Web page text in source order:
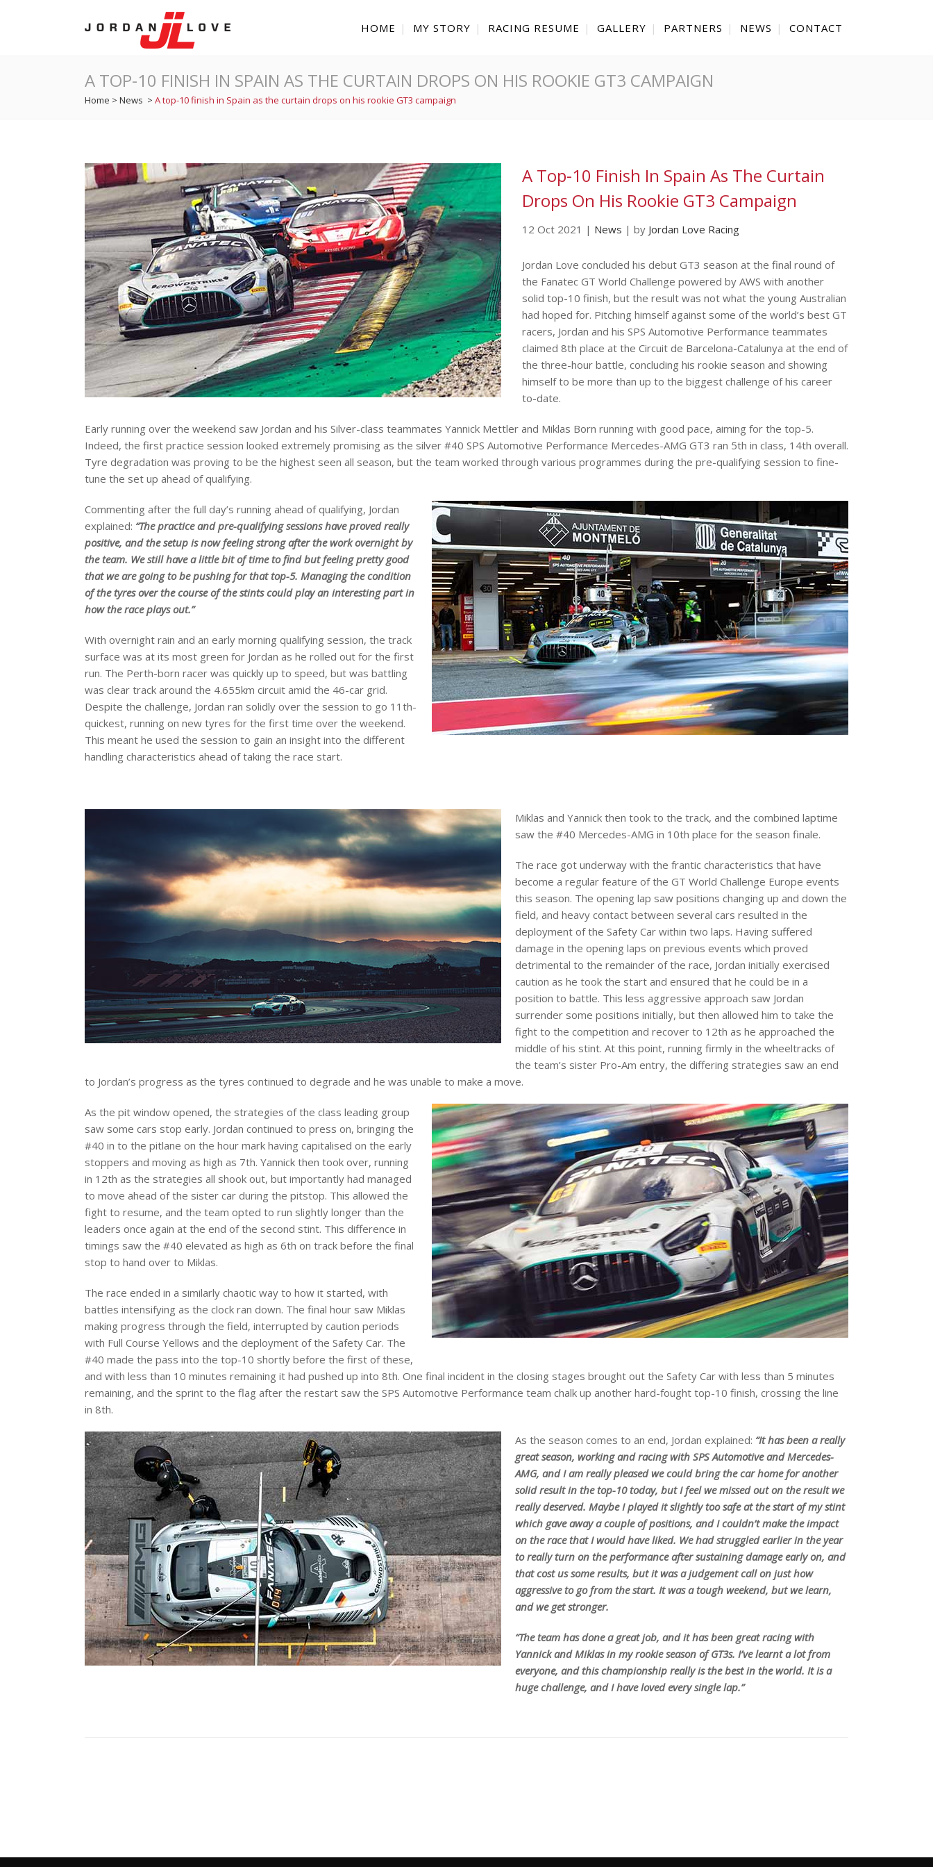
HOME MY STORY RACING RESUME GALLERY PARTNERS NEWS CONTACT
A TOP-10 FINISH IN SPAIN AS THE CURTAIN DROPS ON HIS ROOKIE GT3 CAMPAIGN
Home > News > A top-10 finish in Spain as the curtain drops on his rookie GT3 campaign
A Top-10 Finish In Spain As The Curtain
Drops On His Rookie GT3 Campaign
12 Oct 2021 | News | by Jordan Love Racing
Jordan Love concluded his debut GT3 season at the final round of
the Fanatec GT World Challenge powered by AWS with another
solid top-10 finish, but the result was not what the young Australian
had hoped for. Pitching himself against some of the world’s best GT
racers, Jordan and his SPS Automotive Performance teammates
claimed 8th place at the Circuit de Barcelona-Catalunya at the end of
the three-hour battle, concluding his rookie season and showing
himself to be more than up to the biggest challenge of his career
to-date.
Early running over the weekend saw Jordan and his Silver-class teammates Yannick Mettler and Miklas Born running with good pace, aiming for the top-5.
Indeed, the first practice session looked extremely promising as the silver #40 SPS Automotive Performance Mercedes-AMG GT3 ran 5th in class, 14th overall.
Tyre degradation was proving to be the highest seen all season, but the team worked through various programmes during the pre-qualifying session to fine-
tune the set up ahead of qualifying.
Commenting after the full day’s running ahead of qualifying, Jordan
explained: “The practice and pre-qualifying sessions have proved really
positive, and the setup is now feeling strong after the work overnight by
the team. We still have a little bit of time to find but feeling pretty good
that we are going to be pushing for that top-5. Managing the condition
of the tyres over the course of the stints could play an interesting part in
how the race plays out.”
With overnight rain and an early morning qualifying session, the track
surface was at its most green for Jordan as he rolled out for the first
run. The Perth-born racer was quickly up to speed, but was battling
was clear track around the 4.655km circuit amid the 46-car grid.
Despite the challenge, Jordan ran solidly over the session to go 11th-
quickest, running on new tyres for the first time over the weekend.
This meant he used the session to gain an insight into the different
handling characteristics ahead of taking the race start.
Miklas and Yannick then took to the track, and the combined laptime
saw the #40 Mercedes-AMG in 10th place for the season finale.
The race got underway with the frantic characteristics that have
become a regular feature of the GT World Challenge Europe events
this season. The opening lap saw positions changing up and down the
field, and heavy contact between several cars resulted in the
deployment of the Safety Car within two laps. Having suffered
damage in the opening laps on previous events which proved
detrimental to the remainder of the race, Jordan initially exercised
caution as he took the start and ensured that he could be in a
position to battle. This less aggressive approach saw Jordan
surrender some positions initially, but then allowed him to take the
fight to the competition and recover to 12th as he approached the
middle of his stint. At this point, running firmly in the wheeltracks of
the team’s sister Pro-Am entry, the differing strategies saw an end
to Jordan’s progress as the tyres continued to degrade and he was unable to make a move.
As the pit window opened, the strategies of the class leading group
saw some cars stop early. Jordan continued to press on, bringing the
#40 in to the pitlane on the hour mark having capitalised on the early
stoppers and moving as high as 7th. Yannick then took over, running
in 12th as the strategies all shook out, but importantly had managed
to move ahead of the sister car during the pitstop. This allowed the
fight to resume, and the team opted to run slightly longer than the
leaders once again at the end of the second stint. This difference in
timings saw the #40 elevated as high as 6th on track before the final
stop to hand over to Miklas.
The race ended in a similarly chaotic way to how it started, with
battles intensifying as the clock ran down. The final hour saw Miklas
making progress through the field, interrupted by caution periods
with Full Course Yellows and the deployment of the Safety Car. The
#40 made the pass into the top-10 shortly before the first of these,
and with less than 10 minutes remaining it had pushed up into 8th. One final incident in the closing stages brought out the Safety Car with less than 5 minutes
remaining, and the sprint to the flag after the restart saw the SPS Automotive Performance team chalk up another hard-fought top-10 finish, crossing the line
in 8th.
As the season comes to an end, Jordan explained: “It has been a really
great season, working and racing with SPS Automotive and Mercedes-
AMG, and I am really pleased we could bring the car home for another
solid result in the top-10 today, but I feel we missed out on the result we
really deserved. Maybe I played it slightly too safe at the start of my stint
which gave away a couple of positions, and I couldn’t make the impact
on the race that I would have liked. We had struggled earlier in the year
to really turn on the performance after sustaining damage early on, and
that cost us some results, but it was a judgement call on just how
aggressive to go from the start. It was a tough weekend, but we learn,
and we get stronger.
“The team has done a great job, and it has been great racing with
Yannick and Miklas in my rookie season of GT3s. I’ve learnt a lot from
everyone, and this championship really is the best in the world. It is a
huge challenge, and I have loved every single lap.”